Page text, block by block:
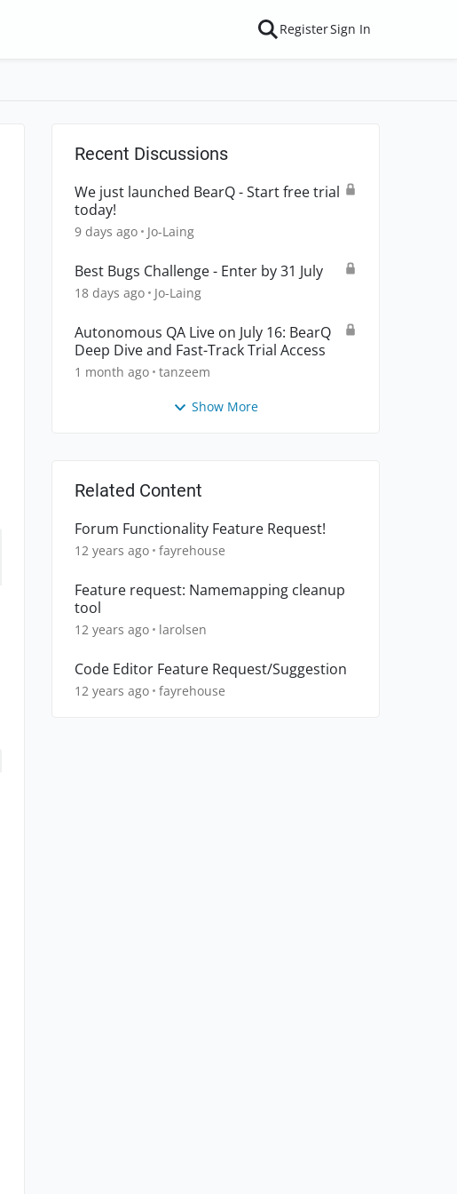
RegisterSign In
Recent Discussions
We just launched BearQ - Start free trial
today!
9 days ago Jo-Laing
Best Bugs Challenge - Enter by 31 July
18 days ago Jo-Laing
Autonomous QA Live on July 16: BearQ
Deep Dive and Fast-Track Trial Access
1 month ago tanzeem
Show More
Related Content
Forum Functionality Feature Request!
12 years ago fayrehouse
Feature request: Namemapping cleanup
tool
12 years ago larolsen
Code Editor Feature Request/Suggestion
12 years ago fayrehouse